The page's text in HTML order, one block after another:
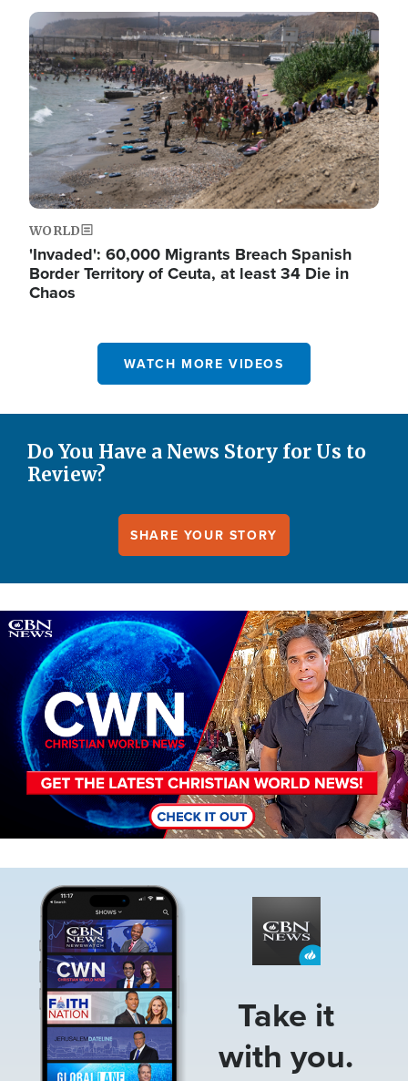
Image
WORLD
'Invaded': 60,000 Migrants Breach Spanish
Border Territory of Ceuta, at least 34 Die in
Chaos
WATCH MORE VIDEOS
Do You Have a News Story for Us to
Review?
SHARE YOUR STORY
Image
Take it
with you.